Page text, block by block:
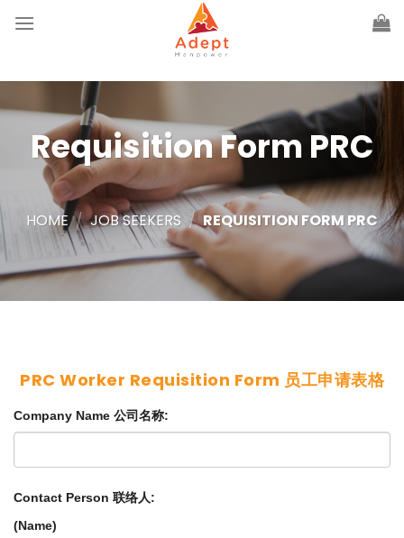
Requisition Form PRC
HOME / JOB SEEKERS / REQUISITION FORM PRC
PRC Worker Requisition Form 员工申请表格
Company Name 公司名称:
Contact Person 联络人:
(Name)